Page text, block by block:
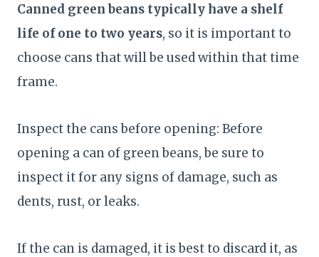
Canned green beans typically have a shelf
life of one to two years, so it is important to
choose cans that will be used within that time
frame.
Inspect the cans before opening: Before
opening a can of green beans, be sure to
inspect it for any signs of damage, such as
dents, rust, or leaks.
If the can is damaged, it is best to discard it, as